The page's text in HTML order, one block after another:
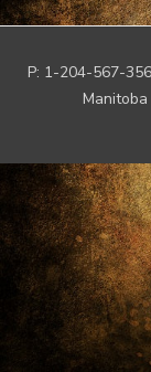
P: 1-204-567-
Manitoba